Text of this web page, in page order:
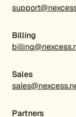
Billing
Sales
Partners